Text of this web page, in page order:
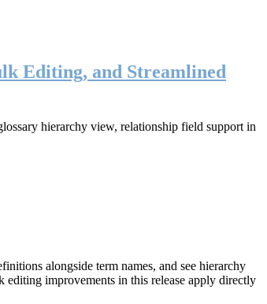
Editing, and Streamlined
hierarchy view, relationship field support in
alongside term names, and see hierarchy
editing improvements in this release apply directly